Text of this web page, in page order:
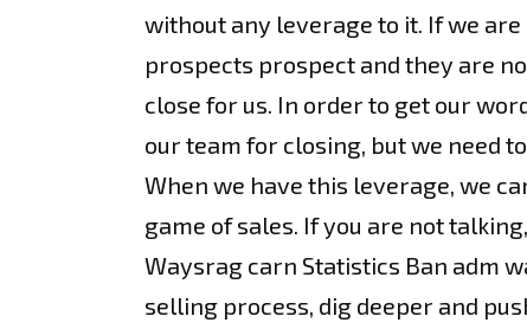
without any leverage to it. If we
prospects prospect and they are
close for us. In order to get our
our team for closing, but we need
When we have this leverage, we
game of sales. If you are not
Waysrag carn Statistics Ban adm
selling process, dig deeper and